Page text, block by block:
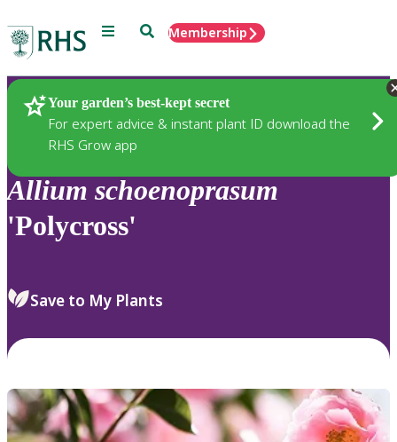
Menu SearchMembership
Your garden’s best-kept secret
For expert advice & instant plant ID download the
RHS Grow app
Plants
Allium schoenoprasum
'Polycross'
Save to My Plants